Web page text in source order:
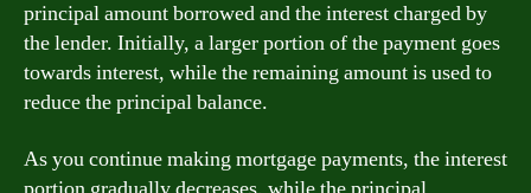
principal amount borrowed and the interest charged by
the lender. Initially, a larger portion of the payment goes
towards interest, while the remaining amount is used to
reduce the principal balance.
As you continue making mortgage payments, the interest